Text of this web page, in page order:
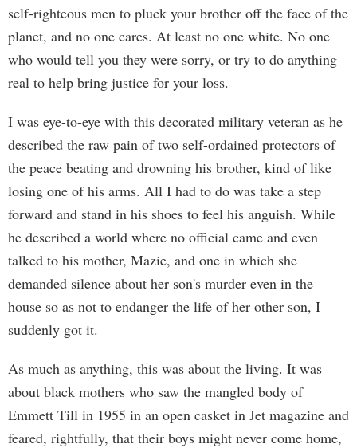
self-righteous men to pluck your brother off the face of the
planet, and no one cares. At least no one white. No one
who would tell you they were sorry, or try to do anything
real to help bring justice for your loss.
I was eye-to-eye with this decorated military veteran as he
described the raw pain of two self-ordained protectors of
the peace beating and drowning his brother, kind of like
losing one of his arms. All I had to do was take a step
forward and stand in his shoes to feel his anguish. While
he described a world where no official came and even
talked to his mother, Mazie, and one in which she
demanded silence about her son's murder even in the
house so as not to endanger the life of her other son, I
suddenly got it.
As much as anything, this was about the living. It was
about black mothers who saw the mangled body of
Emmett Till in 1955 in an open casket in Jet magazine and
feared, rightfully, that their boys might never come home,